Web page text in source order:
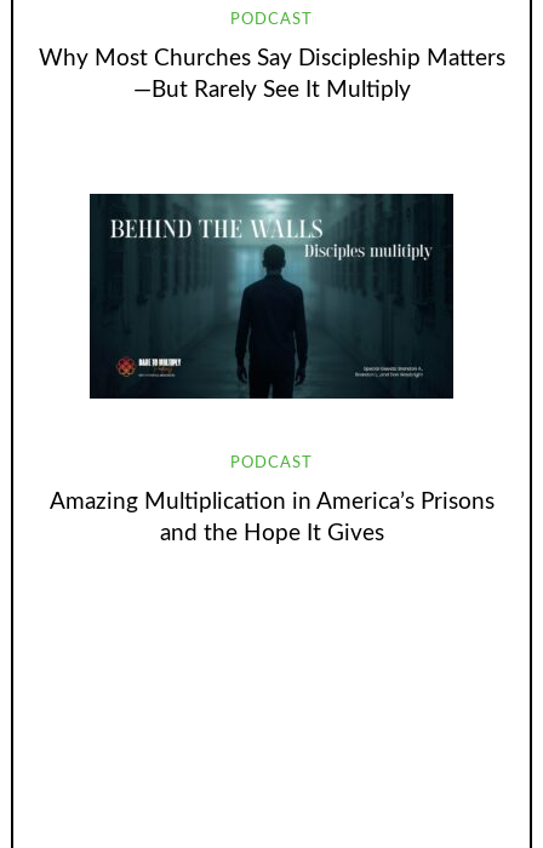
PODCAST
Why Most Churches Say Discipleship Matters
—But Rarely See It Multiply
PODCAST
Amazing Multiplication in America’s Prisons
and the Hope It Gives